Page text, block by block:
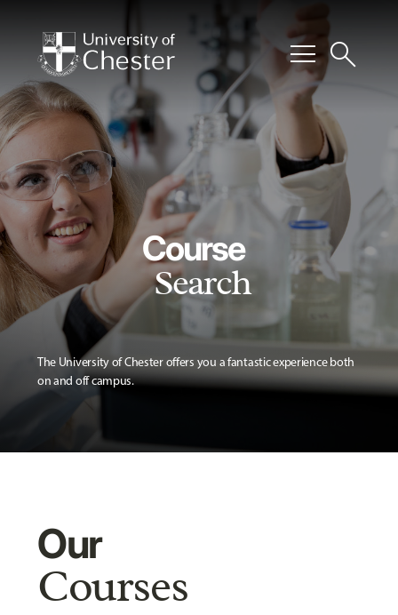
menusearch
Course
Search
The University of Chester offers you a fantastic experience both
on and off campus.
Our
Courses